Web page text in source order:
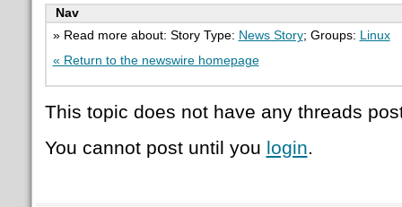
Nav
» Read more about: Story Type: News Story; Groups:
Linux
« Return to the newswire homepage
This topic does not have any threads
You cannot post until you login.